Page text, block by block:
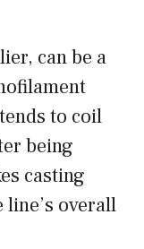
can be a
to coil
being
casting
line’s overall